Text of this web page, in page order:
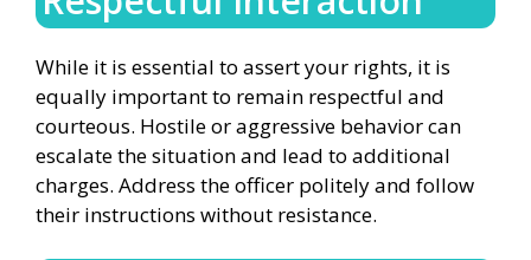
While it is essential to assert your rights, it is
equally important to remain respectful and
courteous. Hostile or aggressive behavior can
escalate the situation and lead to additional
charges. Address the officer politely and follow
their instructions without resistance.